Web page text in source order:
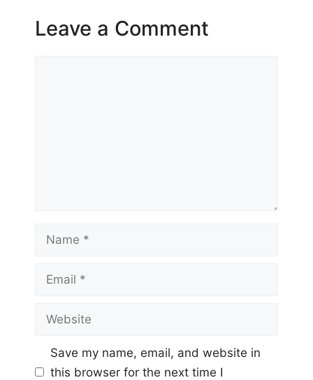
Leave a Comment
Name
Email
Website
Save my name, email, and website in
this browser for the next time I